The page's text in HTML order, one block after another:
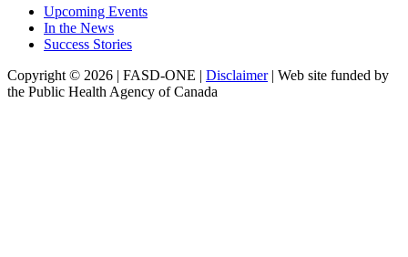
Upcoming Events
In the News
Success Stories
Copyright © 2026 | FASD-ONE | Disclaimer| Web site funded by
the Public Health Agency of Canada